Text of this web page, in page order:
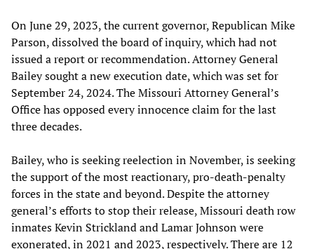
On June 29, 2023, the current governor, Republican Mike
Parson, dissolved the board of inquiry, which had not
issued a report or recommendation. Attorney General
Bailey sought a new execution date, which was set for
September 24, 2024. The Missouri Attorney General’s
Office has opposed every innocence claim for the last
three decades.
Bailey, who is seeking reelection in November, is seeking
the support of the most reactionary, pro-death-penalty
forces in the state and beyond. Despite the attorney
general’s efforts to stop their release, Missouri death row
inmates Kevin Strickland and Lamar Johnson were
exonerated, in 2021 and 2023, respectively. There are 12